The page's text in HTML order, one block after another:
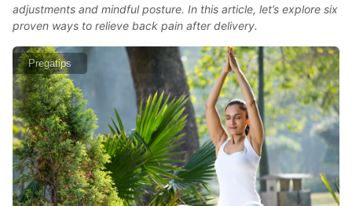
adjustments and mindful posture. In this article, let’s explore six
proven ways to relieve back pain after delivery.
Pregatips